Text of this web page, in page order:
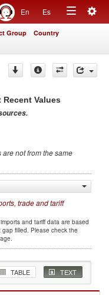
En Es
Toggle
Group Country
Recent Values
.
not from the same
trade and tariff
and tariff data are based
filled. Please check the
TABLE TEXT